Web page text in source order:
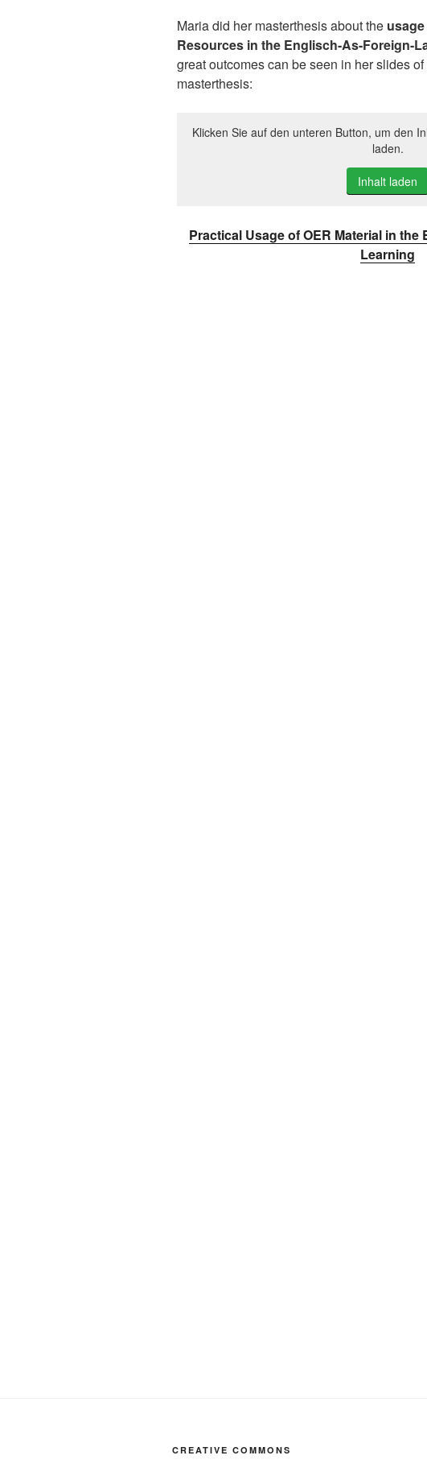
Maria did her masterthesis about the
Resources in the Englisch-As-Foreign-
great outcomes can be seen in her slides
masterthesis:
Klicken Sie auf den unteren Button, um den
laden.
Inhalt laden
Practical Usage of OER Material in the
Learning
CREATIVE COMMONS